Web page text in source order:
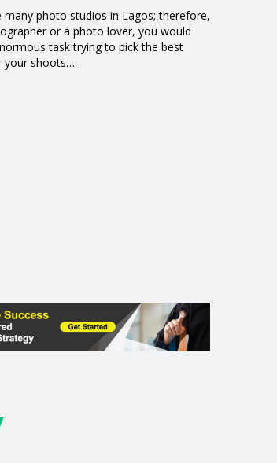
many photo studios in Lagos; therefore,
or a photo lover, you would
task trying to pick the best
your shoots….